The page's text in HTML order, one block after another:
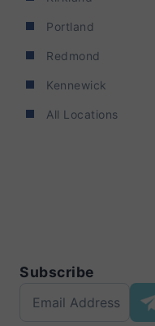
Portland
Redmond
Kennewick
All Locations
Subscribe